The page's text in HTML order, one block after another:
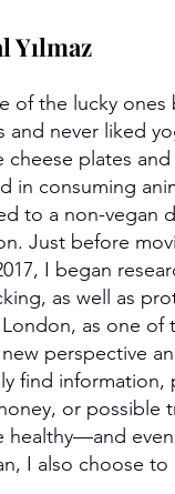
Yılmaz
of the lucky
and never liked
cheese plates
in consuming
to a non-vegan
Just before
I began
as well as
as one
perspective
find information,
or possible
healthy—and
I also choose